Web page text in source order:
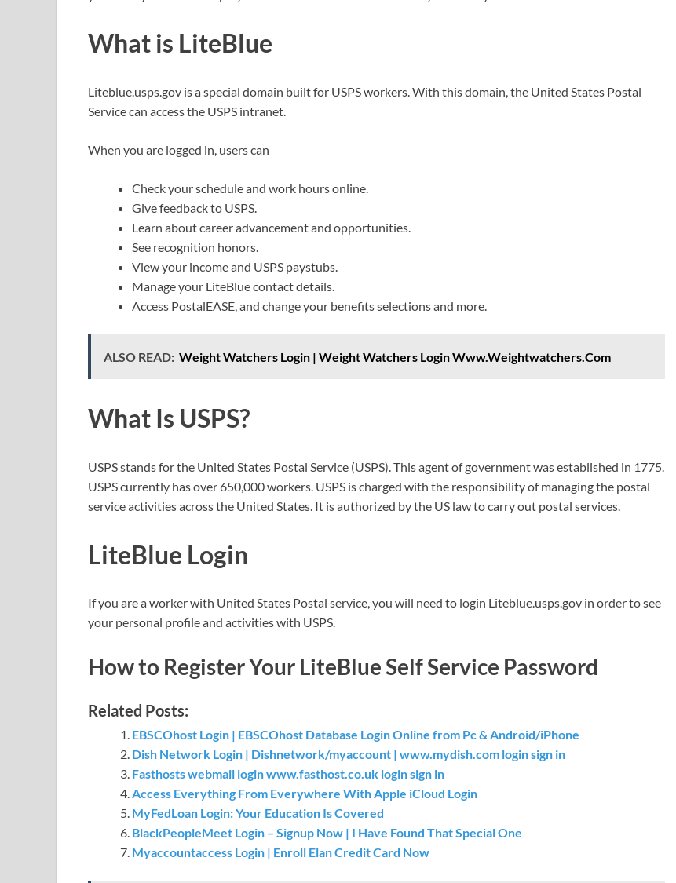
What is LiteBlue
Liteblue.usps.gov is a special domain built for USPS workers. With this domain, the United States Postal
Service can access the USPS intranet.
When you are logged in, users can
Check your schedule and work hours online.
Give feedback to USPS.
Learn about career advancement and opportunities.
See recognition honors.
View your income and USPS paystubs.
Manage your LiteBlue contact details.
Access PostalEASE, and change your benefits selections and more.
ALSO READ: Weight Watchers Login | Weight Watchers Login Www.Weightwatchers.Com
What Is USPS?
USPS stands for the United States Postal Service (USPS). This agent of government was established in 1775.
USPS currently has over 650,000 workers. USPS is charged with the responsibility of managing the postal
service activities across the United States. It is authorized by the US law to carry out postal services.
LiteBlue Login
If you are a worker with United States Postal service, you will need to login Liteblue.usps.gov in order to see
your personal profile and activities with USPS.
How to Register Your LiteBlue Self Service Password
Related Posts:
EBSCOhost Login | EBSCOhost Database Login Online from Pc & Android/iPhone
Dish Network Login | Dishnetwork/myaccount | www.mydish.com login sign in
Fasthosts webmail login www.fasthost.co.uk login sign in
Access Everything From Everywhere With Apple iCloud Login
MyFedLoan Login: Your Education Is Covered
BlackPeopleMeet Login – Signup Now | I Have Found That Special One
Myaccountaccess Login | Enroll Elan Credit Card Now